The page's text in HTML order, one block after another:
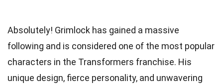
Absolutely! Grimlock has gained a massive
following and is considered one of the most popular
characters in the Transformers franchise. His
unique design, fierce personality, and unwavering